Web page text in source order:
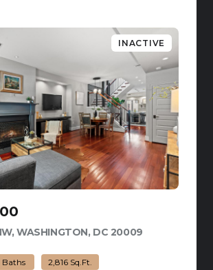
INACTIVE
WASHINGTON, DC 20009
Baths 2,816 Sq.Ft.